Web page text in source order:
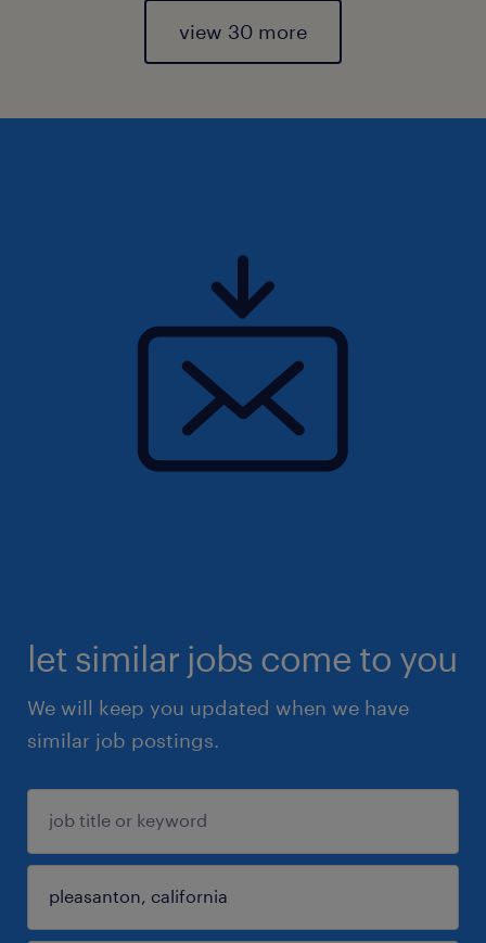
view 30 more
let similar jobs come to you
We will keep you updated when we have
similar job postings.